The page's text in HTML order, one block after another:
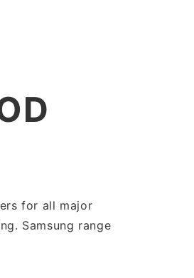
for all major
Samsung range